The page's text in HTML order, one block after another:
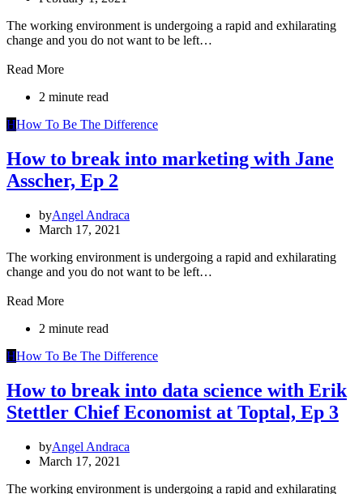
The working environment is undergoing a rapid and exhilarating
change and you do not want to be left…
Read More
2 minute read
HHow To Be The Difference
How to break into marketing with Jane
Asscher, Ep 2
byAngel Andraca
March 17, 2021
The working environment is undergoing a rapid and exhilarating
change and you do not want to be left…
Read More
2 minute read
HHow To Be The Difference
How to break into data science with Erik
Stettler Chief Economist at Toptal, Ep 3
byAngel Andraca
March 17, 2021
The working environment is undergoing a rapid and exhilarating